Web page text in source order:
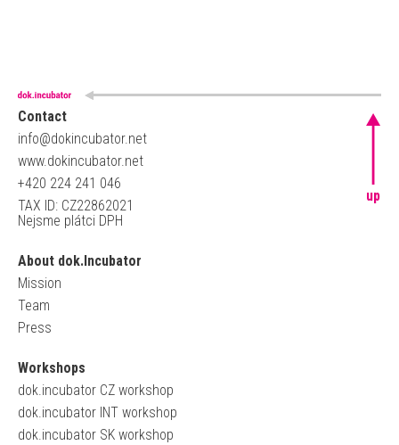
Contact
info@dokincubator.net
www.dokincubator.net
+420 224 241 046
TAX ID: CZ22862021
Nejsme plátci DPH
About dok.Incubator
Mission
Team
Press
Workshops
dok.incubator CZ workshop
dok.incubator INT workshop
dok.incubator SK workshop
up